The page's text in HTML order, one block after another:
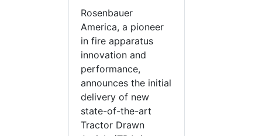
Rosenbauer
America, a pioneer
in fire apparatus
innovation and
performance,
announces the initial
delivery of new
state-of-the-art
Tractor Drawn